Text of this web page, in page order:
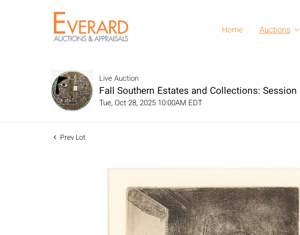
Home Auctions
Live Auction
Fall Southern Estates and Collections: Session
Tue, Oct 28, 2025 10:00AM EDT
Prev Lot